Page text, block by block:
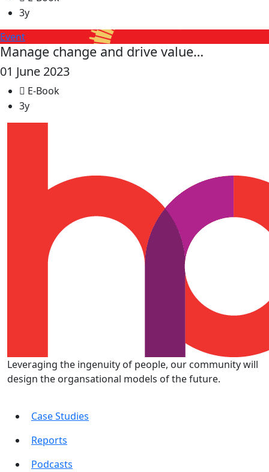
3y
Event
Manage change and drive value…
01 June 2023
E-Book
3y
Leveraging the ingenuity of people, our community will
design the organsational models of the future.
Case Studies
Reports
Podcasts